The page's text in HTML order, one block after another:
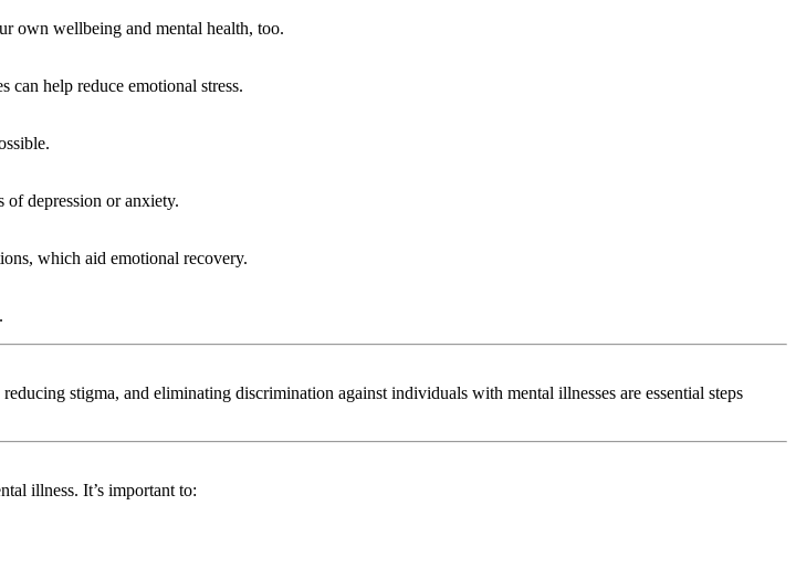
own wellbeing and mental health, too.
can help reduce emotional stress.
of depression or anxiety.
which aid emotional recovery.
stigma, and eliminating discrimination against individuals with mental illnesses are essential steps
illness. It’s important to: